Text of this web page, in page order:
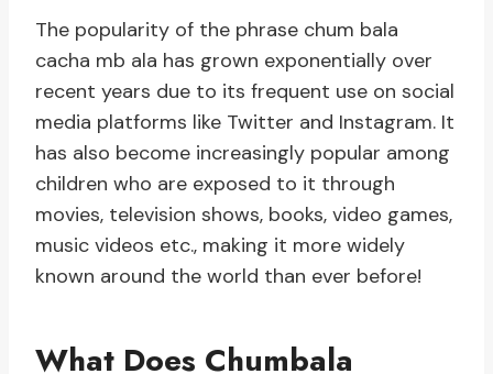
The popularity of the phrase chum bala
cacha mb ala has grown exponentially over
recent years due to its frequent use on social
media platforms like Twitter and Instagram. It
has also become increasingly popular among
children who are exposed to it through
movies, television shows, books, video games,
music videos etc., making it more widely
known around the world than ever before!
What Does Chumbala